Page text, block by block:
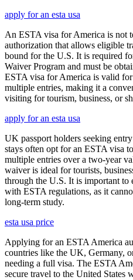
apply for an esta usa
An ESTA visa for America is not
authorization that allows eligible
bound for the U.S. It is required
Waiver Program and must be
ESTA visa for America is valid
multiple entries, making it a
visiting for tourism, business, or
apply for an esta usa
UK passport holders seeking
stays often opt for an ESTA visa
multiple entries over a two-year
waiver is ideal for tourists,
through the U.S. It is important to
with ESTA regulations, as it
long-term study.
esta usa price
Applying for an ESTA America
countries like the UK, Germany,
needing a full visa. The ESTA
secure travel to the United States